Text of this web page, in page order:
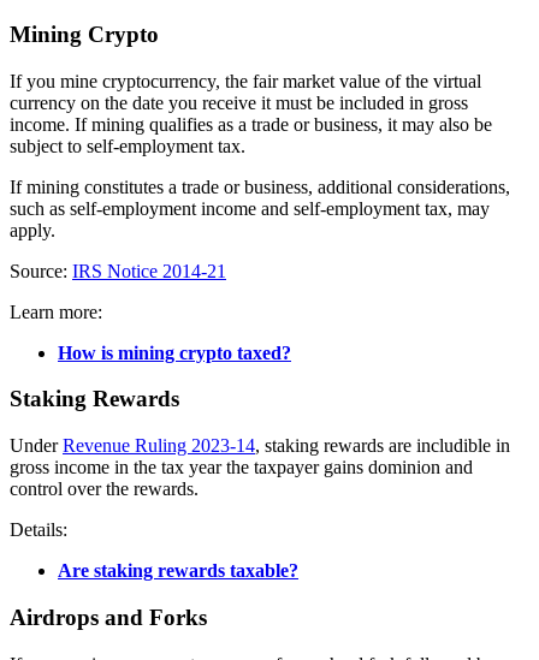
Mining Crypto
If you mine cryptocurrency, the fair market value of the virtual
currency on the date you receive it must be included in gross
income. If mining qualifies as a trade or business, it may also be
subject to self-employment tax.
If mining constitutes a trade or business, additional considerations,
such as self-employment income and self-employment tax, may
apply.
Source: IRS Notice 2014-21
Learn more:
How is mining crypto taxed?
Staking Rewards
UnderRevenue Ruling 2023-14, staking rewards are includible in
gross income in the tax year the taxpayer gains dominion and
control over the rewards.
Details:
Are staking rewards taxable?
Airdrops and Forks